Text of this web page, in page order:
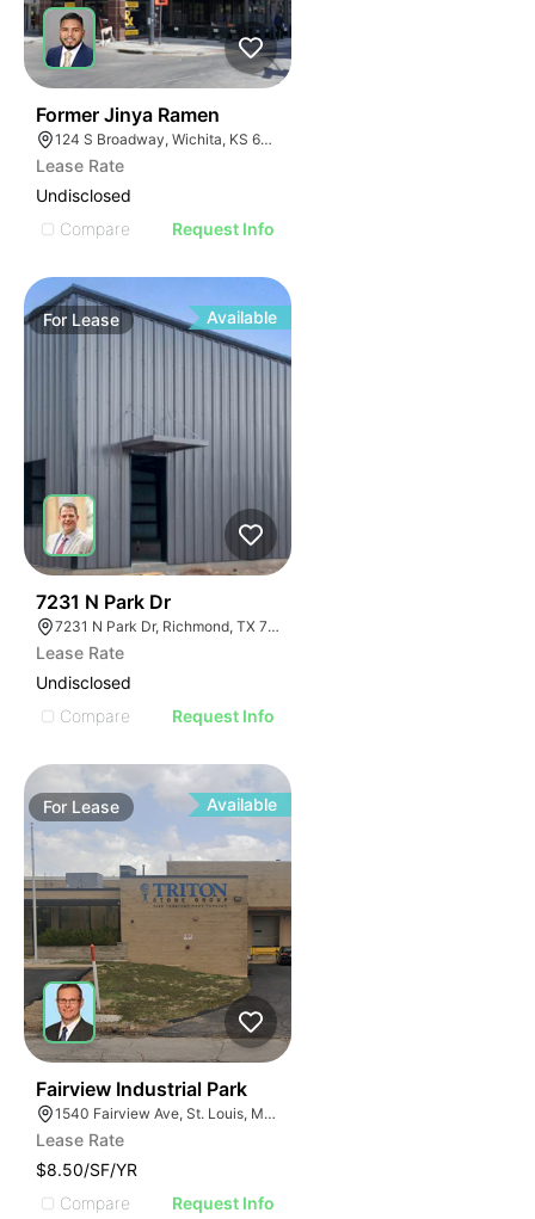
Former Jinya Ramen
124 S Broadway, Wichita, KS 67202
Lease Rate
Undisclosed
Compare
Request Info
For Lease Available
7231 N Park Dr
7231 N Park Dr, Richmond, TX 77407
Lease Rate
Undisclosed
Compare
Request Info
For Lease Available
Fairview Industrial Park
1540 Fairview Ave, St. Louis, MO 63132
Lease Rate
$8.50/SF/YR
Compare
Request Info